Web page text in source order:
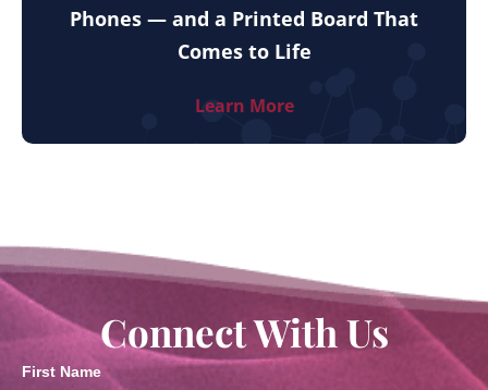
Phones — and a Printed Board That
Comes to Life
Learn More
Connect With Us
First Name